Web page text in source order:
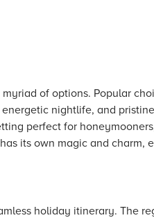
of options. Popular
nightlife, and
perfect for
its own magic and charm,
holiday itinerary. The